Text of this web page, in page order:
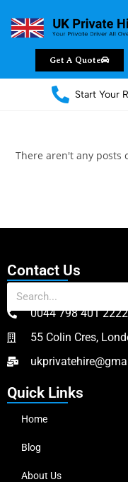
Get A Quote
Start Your
There aren't any
Contact Us
0044 798 401 2222
55 Colin Cres,
Quick Links
Home
Blog
About Us